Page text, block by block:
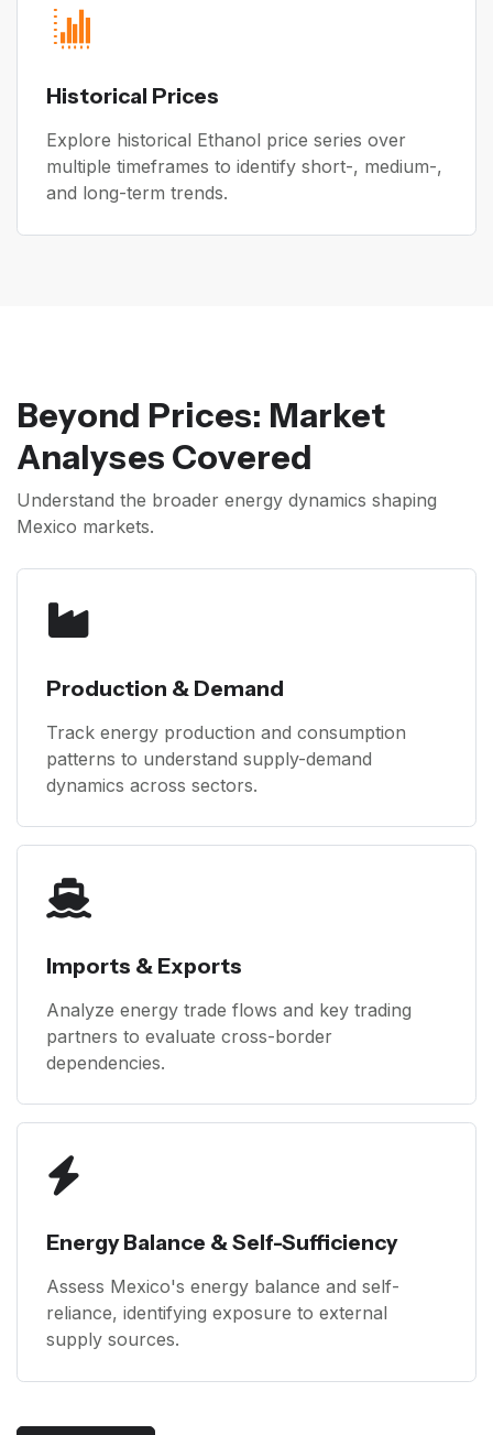
Historical Prices
Explore historical Ethanol price series over
multiple timeframes to identify short-, medium-,
and long-term trends.
Beyond Prices: Market
Analyses Covered
Understand the broader energy dynamics shaping
Mexico markets.
Production & Demand
Track energy production and consumption
patterns to understand supply-demand
dynamics across sectors.
Imports & Exports
Analyze energy trade flows and key trading
partners to evaluate cross-border
dependencies.
Energy Balance & Self-Sufficiency
Assess Mexico's energy balance and self-
reliance, identifying exposure to external
supply sources.